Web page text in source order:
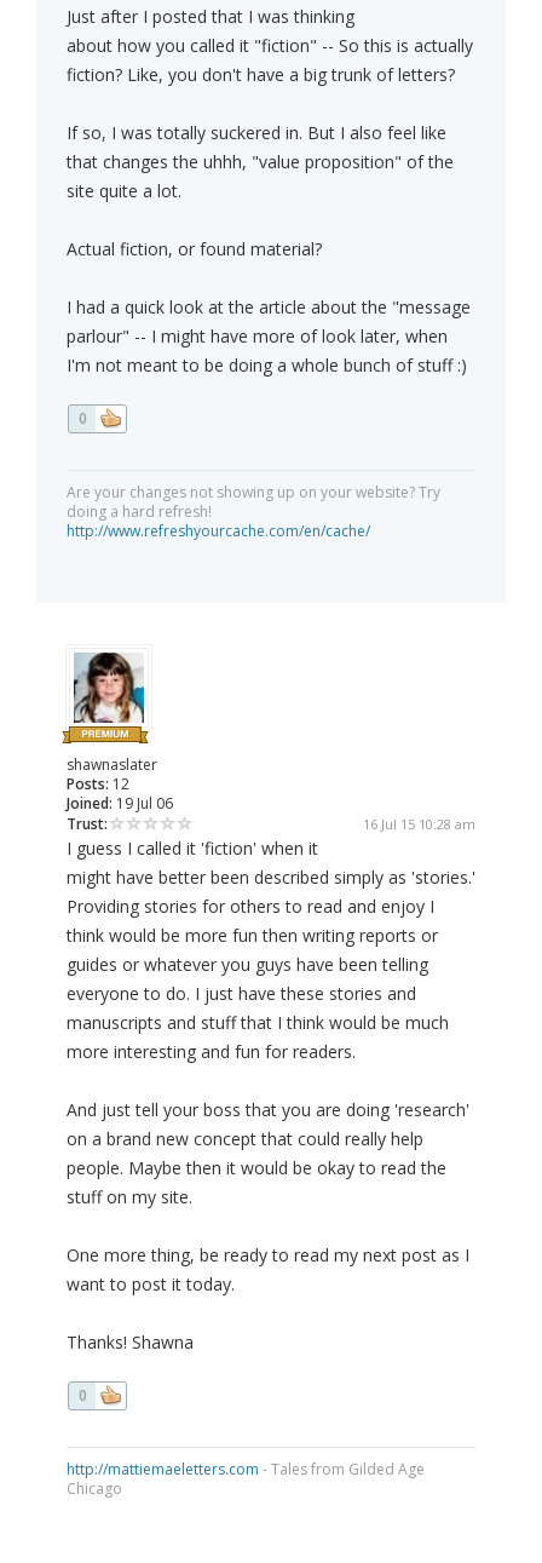
Just after I posted that I was thinking
about how you called it "fiction" -- So this is actually
fiction? Like, you don't have a big trunk of letters?
If so, I was totally suckered in. But I also feel like
that changes the uhhh, "value proposition" of the
site quite a lot.
Actual fiction, or found material?
I had a quick look at the article about the "message
parlour" -- I might have more of look later, when
I'm not meant to be doing a whole bunch of stuff :)
0
Are your changes not showing up on your website? Try
doing a hard refresh!
http://www.refreshyourcache.com/en/cache/
shawnaslater
Posts: 12
Joined: 19 Jul 06
Trust:
16 Jul 15 10:28 am
I guess I called it 'fiction' when it
might have better been described simply as 'stories.'
Providing stories for others to read and enjoy I
think would be more fun then writing reports or
guides or whatever you guys have been telling
everyone to do. I just have these stories and
manuscripts and stuff that I think would be much
more interesting and fun for readers.
And just tell your boss that you are doing 'research'
on a brand new concept that could really help
people. Maybe then it would be okay to read the
stuff on my site.
One more thing, be ready to read my next post as I
want to post it today.
Thanks! Shawna
0
http://mattiemaeletters.com - Tales from Gilded Age
Chicago